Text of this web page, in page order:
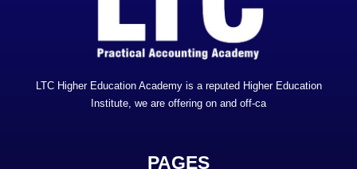
LTC Higher Education Academy is a reputed Higher Education
Institute, we are offering on and off-ca
PAGES